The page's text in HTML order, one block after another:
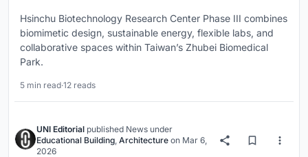
Hsinchu Biotechnology Research Center Phase III combines
biomimetic design, sustainable energy, flexible labs, and
collaborative spaces within Taiwan’s Zhubei Biomedical
Park.
5 min read·12 reads
UNI Editorial published News under
Educational Building Architecture on Mar 6,
2026